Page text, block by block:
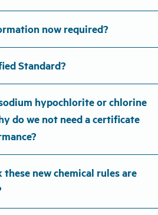
now required?
Standard?
hypochlorite or chlorine
do we not need a certificate
new chemical rules are